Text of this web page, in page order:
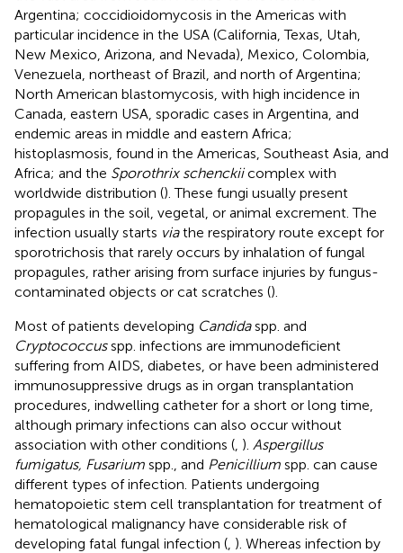
Argentina; coccidioidomycosis in the Americas with
particular incidence in the USA (California, Texas, Utah,
New Mexico, Arizona, and Nevada), Mexico, Colombia,
Venezuela, northeast of Brazil, and north of Argentina;
North American blastomycosis, with high incidence in
Canada, eastern USA, sporadic cases in Argentina, and
endemic areas in middle and eastern Africa;
histoplasmosis, found in the Americas, Southeast Asia, and
Africa; and the Sporothrix schenckiicomplex with
worldwide distribution (). These fungi usually present
propagules in the soil, vegetal, or animal excrement. The
infection usually starts viathe respiratory route except for
sporotrichosis that rarely occurs by inhalation of fungal
propagules, rather arising from surface injuries by fungus-
contaminated objects or cat scratches ().
Most of patients developing Candidaspp. and
Cryptococcusspp. infections are immunodeficient
suffering from AIDS, diabetes, or have been administered
immunosuppressive drugs as in organ transplantation
procedures, indwelling catheter for a short or long time,
although primary infections can also occur without
association with other conditions ( ). Aspergillus
fumigatus, Fusarium spp., and Penicillium spp. can cause
different types of infection. Patients undergoing
hematopoietic stem cell transplantation for treatment of
hematological malignancy have considerable risk of
developing fatal fungal infection ( ). Whereas infection by